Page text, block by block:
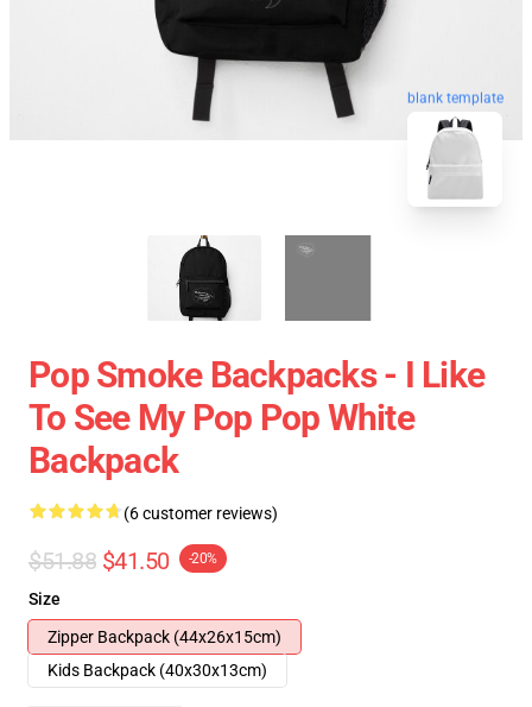
blank template
Pop Smoke Backpacks - I Like
To See My Pop Pop White
Backpack
(6 customer reviews)
$51.88 $41.50 -20%
Size
Zipper Backpack (44x26x15cm)
Kids Backpack (40x30x13cm)